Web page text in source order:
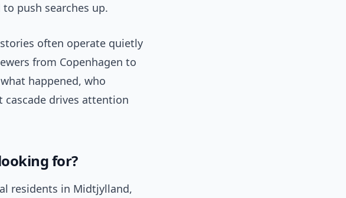
push searches up.
often operate quietly
from Copenhagen to
happened, who
cascade drives attention
for?
residents in Midtjylland,